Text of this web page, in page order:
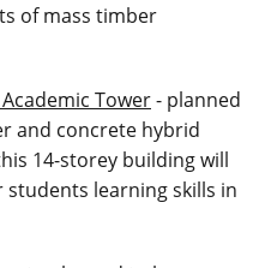
of mass timber
Tower- planned
and concrete hybrid
14-storey building will
learning skills in